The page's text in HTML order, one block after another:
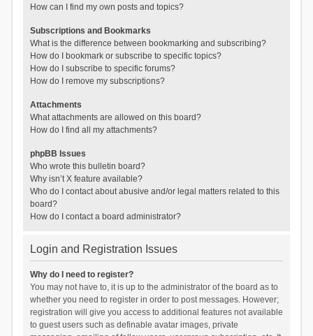
How can I find my own posts and topics?
Subscriptions and Bookmarks
What is the difference between bookmarking and subscribing?
How do I bookmark or subscribe to specific topics?
How do I subscribe to specific forums?
How do I remove my subscriptions?
Attachments
What attachments are allowed on this board?
How do I find all my attachments?
phpBB Issues
Who wrote this bulletin board?
Why isn’t X feature available?
Who do I contact about abusive and/or legal matters related to this
board?
How do I contact a board administrator?
Login and Registration Issues
Why do I need to register?
You may not have to, it is up to the administrator of the board as to
whether you need to register in order to post messages. However;
registration will give you access to additional features not available
to guest users such as definable avatar images, private